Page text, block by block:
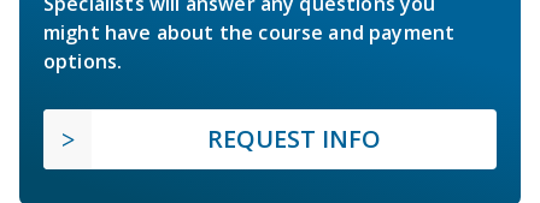
might have about the course and payment
options.
REQUEST INFO